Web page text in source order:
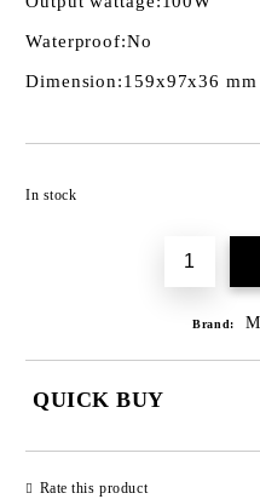
Waterproof:No
Dimension:159x97x36 mm
In stock
Brand:
QUICK BUY
Rate this product